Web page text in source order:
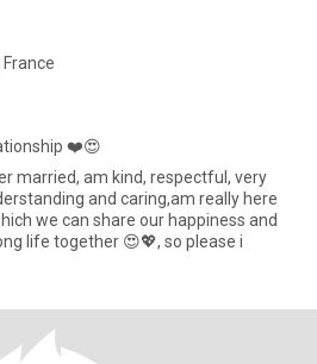
❤️😍
married, am kind, respectful, very
and caring,am really here
we can share our happiness and
life together 😍💖, so please i